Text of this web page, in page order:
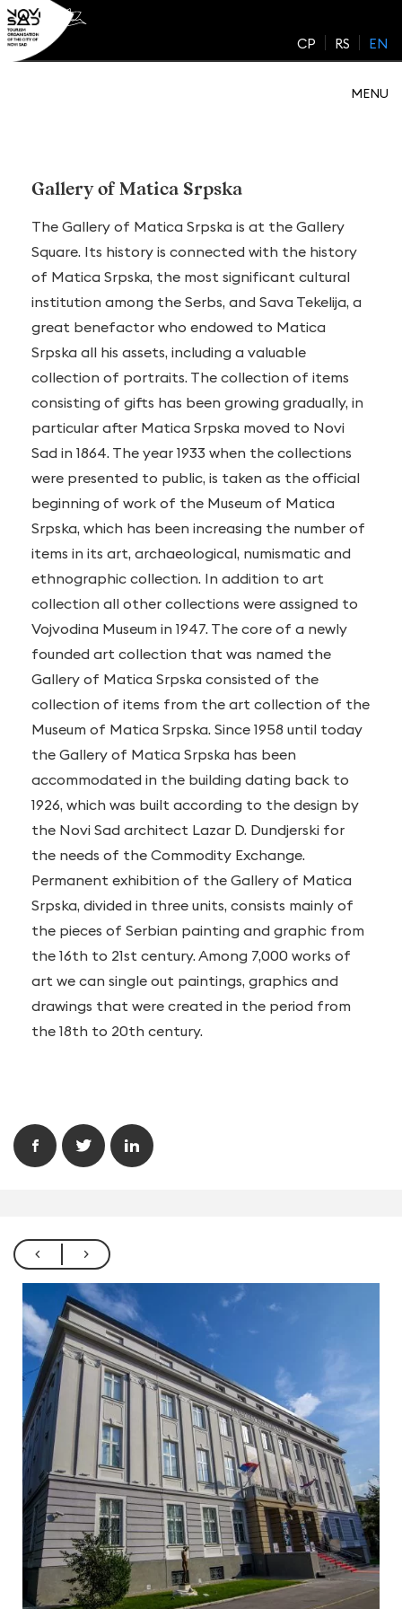
Skip
to
content
CP RS EN
MENU
Gallery of Matica Srpska
The Gallery of Matica Srpska is at the Gallery
Square. Its history is connected with the history
of Matica Srpska, the most significant cultural
institution among the Serbs, and Sava Tekelija, a
great benefactor who endowed to Matica
Srpska all his assets, including a valuable
collection of portraits. The collection of items
consisting of gifts has been growing gradually, in
particular after Matica Srpska moved to Novi
Sad in 1864. The year 1933 when the collections
were presented to public, is taken as the official
beginning of work of the Museum of Matica
Srpska, which has been increasing the number of
items in its art, archaeological, numismatic and
ethnographic collection. In addition to art
collection all other collections were assigned to
Vojvodina Museum in 1947. The core of a newly
founded art collection that was named the
Gallery of Matica Srpska consisted of the
collection of items from the art collection of the
Museum of Matica Srpska. Since 1958 until today
the Gallery of Matica Srpska has been
accommodated in the building dating back to
1926, which was built according to the design by
the Novi Sad architect Lazar D. Dundjerski for
the needs of the Commodity Exchange.
Permanent exhibition of the Gallery of Matica
Srpska, divided in three units, consists mainly of
the pieces of Serbian painting and graphic from
the 16th to 21st century. Among 7,000 works of
art we can single out paintings, graphics and
drawings that were created in the period from
the 18th to 20th century.